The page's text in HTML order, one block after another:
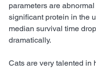
parameters are
significant protein in the
median survival time
dramatically.
Cats are very talented in